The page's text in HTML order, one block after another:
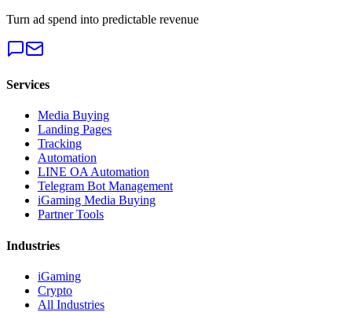
Turn ad spend into predictable revenue
Services
Media Buying
Landing Pages
Tracking
Automation
LINE OA Automation
Telegram Bot Management
iGaming Media Buying
Partner Tools
Industries
iGaming
Crypto
All Industries